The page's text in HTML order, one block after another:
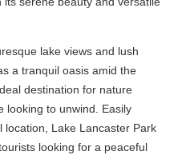
lake views and lush
a tranquil oasis amid the
destination for nature
looking to unwind. Easily
location, Lake Lancaster Park
looking for a peaceful